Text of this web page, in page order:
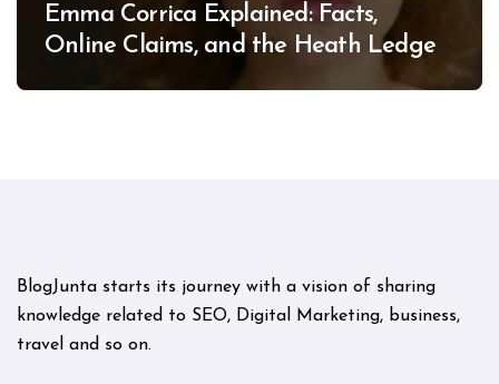
Emma Corrica Explained: Facts,
Online Claims, and the Heath Ledger
BlogJunta starts its journey with a vision of sharing
knowledge related to SEO, Digital Marketing, business,
travel and so on.